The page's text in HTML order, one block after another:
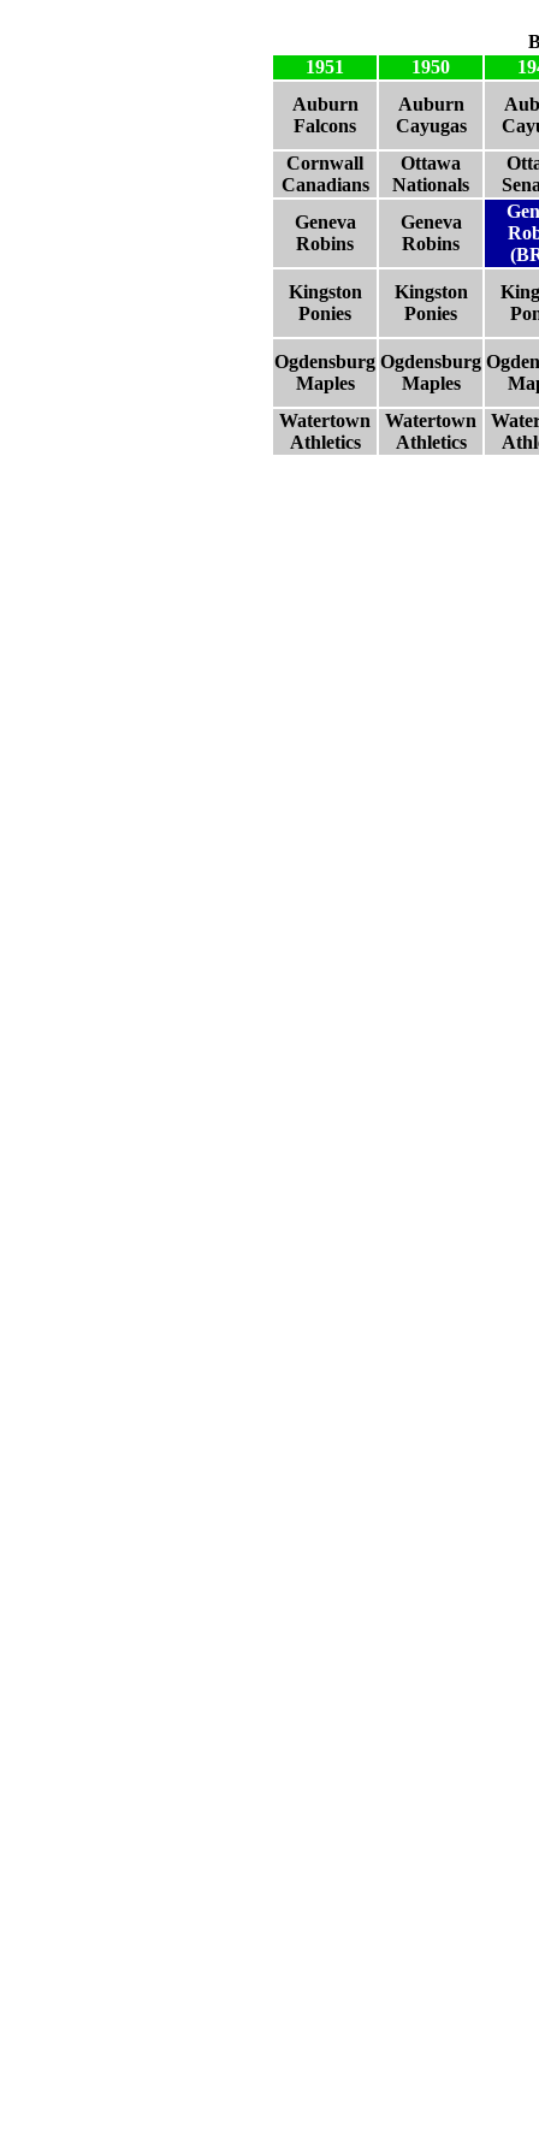
1951
1950
Auburn
Falcons
Auburn
Cayugas
Cornwall
Canadians
Ottawa
Nationals
Geneva
Robins
Geneva
Robins
Kingston
Ponies
Kingston
Ponies
Ogdensburg
Maples
Ogdensburg
Maples
Watertown
Athletics
Watertown
Athletics